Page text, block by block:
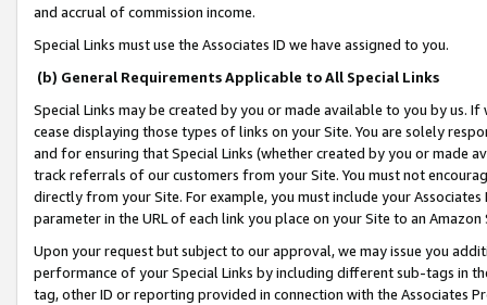
and accrual of commission income.
Special Links must use the Associates ID we have assigned to you.
(b) General Requirements Applicable to All Special Links
Special Links may be created by you or made available to you by us.
cease displaying those types of links on your Site. You are solely
and for ensuring that Special Links (whether created by you or
track referrals of our customers from your Site. You must not
directly from your Site. For example, you must include your
parameter in the URL of each link you place on your Site to an
Upon your request but subject to our approval, we may issue you
performance of your Special Links by including different sub-tags in
tag, other ID or reporting provided in connection with the Associates